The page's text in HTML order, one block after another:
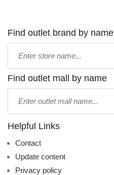
Find outlet brand by name
name:
Find outlet mall by name
name:
Helpful Links
Contact
Update content
Privacy policy